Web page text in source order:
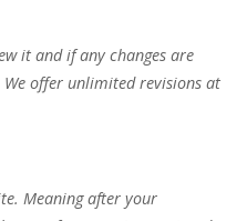
it and if any changes are
offer unlimited revisions at
Meaning after your